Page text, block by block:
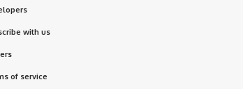
with us
of service